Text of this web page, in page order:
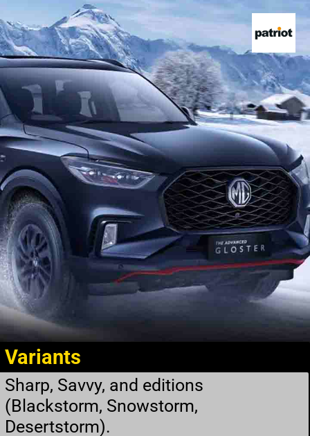
Variants
Sharp, Savvy, and editions
(Blackstorm, Snowstorm,
Desertstorm).